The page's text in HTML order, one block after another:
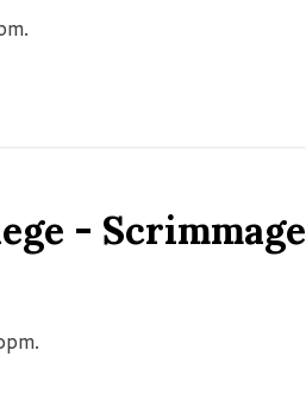
- Scrimmage